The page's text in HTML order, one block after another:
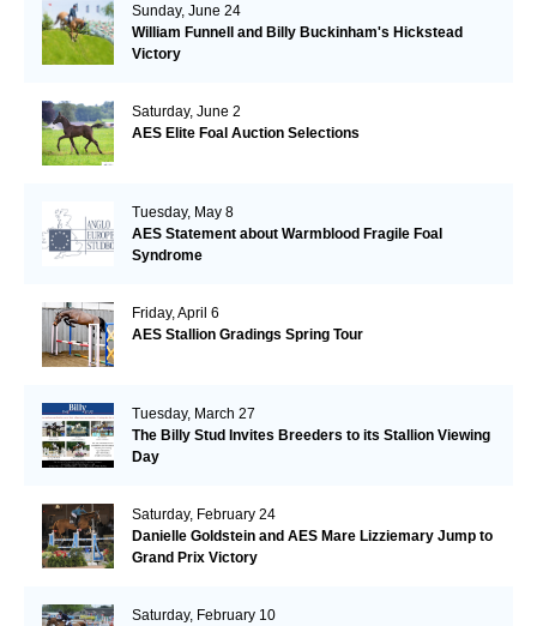
Sunday, June 24
William Funnell and Billy Buckinham's Hickstead
Victory
Saturday, June 2
AES Elite Foal Auction Selections
Tuesday, May 8
AES Statement about Warmblood Fragile Foal
Syndrome
Friday, April 6
AES Stallion Gradings Spring Tour
Tuesday, March 27
The Billy Stud Invites Breeders to its Stallion Viewing
Day
Saturday, February 24
Danielle Goldstein and AES Mare Lizziemary Jump to
Grand Prix Victory
Saturday, February 10